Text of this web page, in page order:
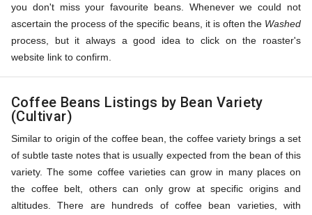
you don't miss your favourite beans. Whenever we could not
ascertain the process of the specific beans, it is often the Washed
process, but it always a good idea to click on the roaster's
website link to confirm.
Coffee Beans Listings by Bean Variety
(Cultivar)
Similar to origin of the coffee bean, the coffee variety brings a set
of subtle taste notes that is usually expected from the bean of this
variety. The some coffee varieties can grow in many places on
the coffee belt, others can only grow at specific origins and
altitudes. There are hundreds of coffee bean varieties, with